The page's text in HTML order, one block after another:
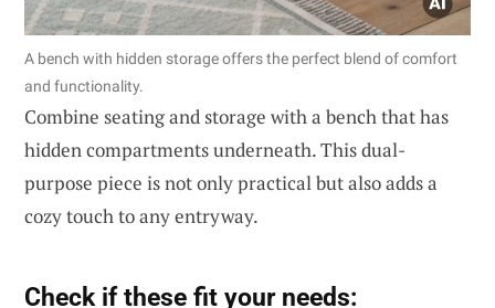
A bench with hidden storage offers the perfect blend of comfort
and functionality.
Combine seating and storage with a bench that has
hidden compartments underneath. This dual-
purpose piece is not only practical but also adds a
cozy touch to any entryway.
Check if these fit your needs: